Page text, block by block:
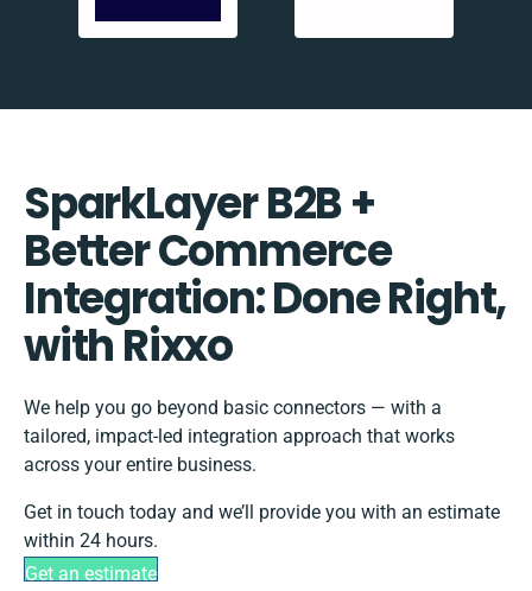
SparkLayer B2B +
Better Commerce
Integration: Done Right,
with Rixxo
We help you go beyond basic connectors — with a
tailored, impact-led integration approach that works
across your entire business.
Get in touch today and we’ll provide you with an estimate
within 24 hours.
Get an estimate